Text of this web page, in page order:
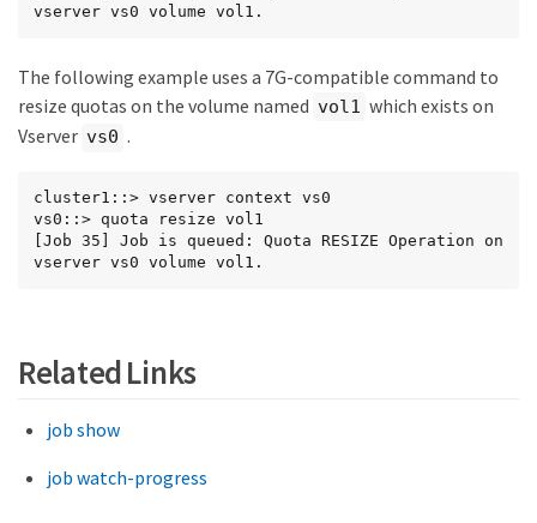
vserver vs0 volume vol1.
The following example uses a 7G-compatible command to
resize quotas on the volume named vol1 which exists on
Vserver vs0 .
cluster1::> vserver context vs0
vs0::> quota resize vol1
[Job 35] Job is queued: Quota RESIZE Operation on
vserver vs0 volume vol1.
Related Links
job show
job watch-progress